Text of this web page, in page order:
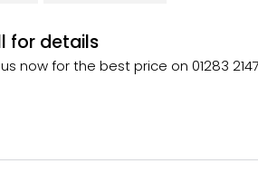
for details
now for the best price on 01283